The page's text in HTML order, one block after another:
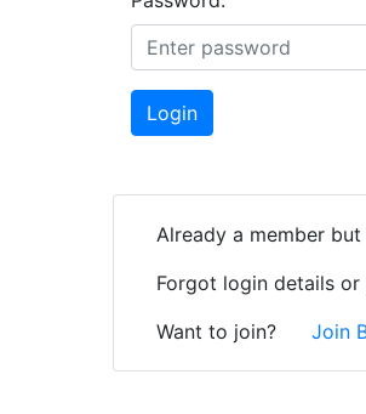
Login
Already a member
Forgot login details or
Want to join?
Join